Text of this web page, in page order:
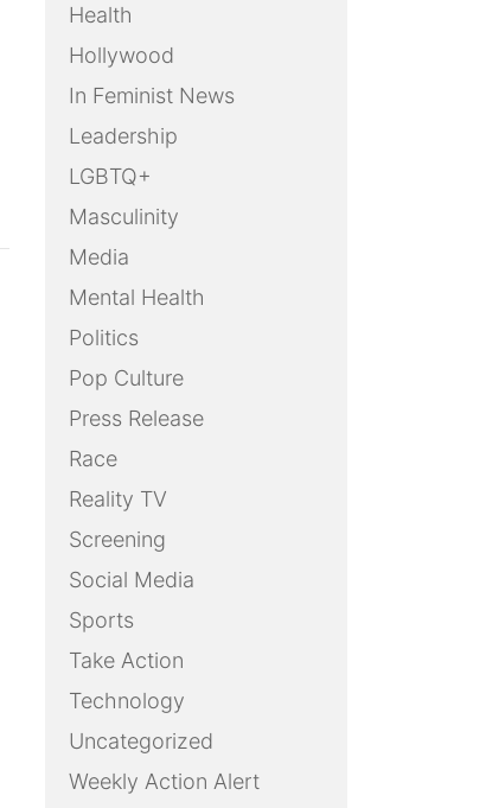
Health
Hollywood
In Feminist News
Leadership
LGBTQ+
Masculinity
Media
Mental Health
Politics
Pop Culture
Press Release
Race
Reality TV
Screening
Social Media
Sports
Take Action
Technology
Uncategorized
Weekly Action Alert